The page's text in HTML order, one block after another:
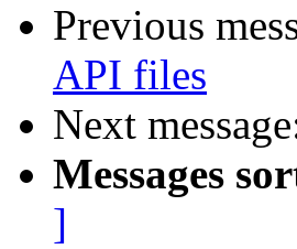
Previous
API files
Next
Messages
]